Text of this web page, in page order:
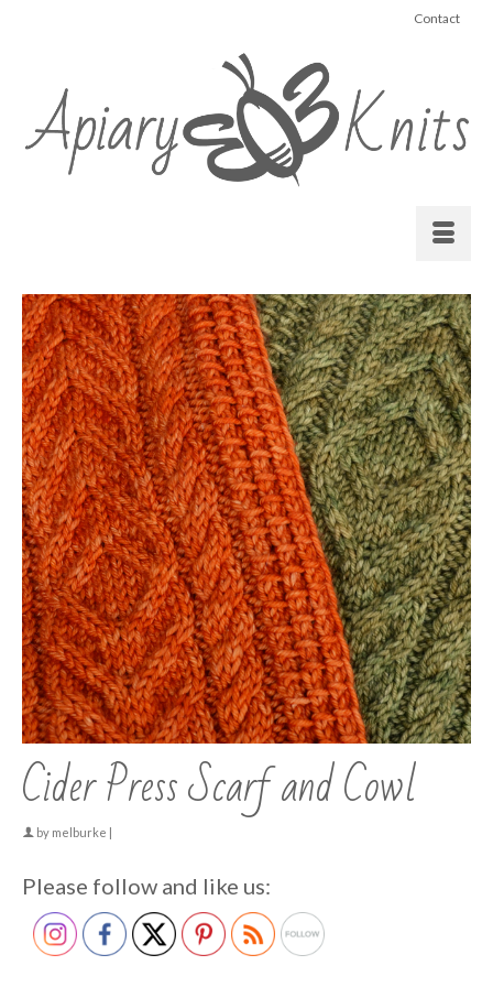
Contact
Cider Press Scarf and Cowl
by melburke
Please follow and like us: